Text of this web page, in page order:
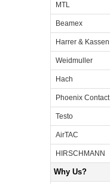
MTL
Beamex
Harrer & Kassen
Weidmuller
Hach
Phoenix Contact
Testo
AirTAC
HIRSCHMANN
Why Us?